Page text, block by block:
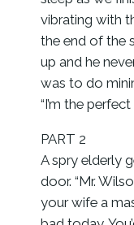
vibrating with
the end of the
up and he
was to do
“I’m the perfect
PART 2
A spry elderly
door. “Mr.
your wife a